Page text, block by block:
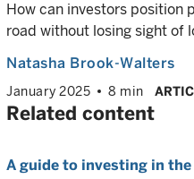
How can investors position
road without losing sight of
Natasha Brook-Walters
January 2025 8 min
Related content
A guide to investing in